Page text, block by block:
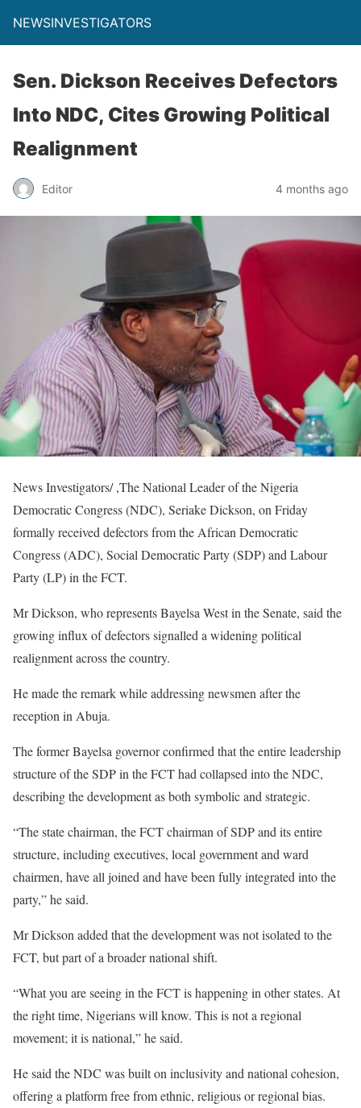
NEWSINVESTIGATORS
Sen. Dickson Receives Defectors
Into NDC, Cites Growing Political
Realignment
Editor 4 months ago
News Investigators/ ,The National Leader of the Nigeria
Democratic Congress (NDC), Seriake Dickson, on Friday
formally received defectors from the African Democratic
Congress (ADC), Social Democratic Party (SDP) and Labour
Party (LP) in the FCT.
Mr Dickson, who represents Bayelsa West in the Senate, said the
growing influx of defectors signalled a widening political
realignment across the country.
He made the remark while addressing newsmen after the
reception in Abuja.
The former Bayelsa governor confirmed that the entire leadership
structure of the SDP in the FCT had collapsed into the NDC,
describing the development as both symbolic and strategic.
“The state chairman, the FCT chairman of SDP and its entire
structure, including executives, local government and ward
chairmen, have all joined and have been fully integrated into the
party,” he said.
Mr Dickson added that the development was not isolated to the
FCT, but part of a broader national shift.
“What you are seeing in the FCT is happening in other states. At
the right time, Nigerians will know. This is not a regional
movement; it is national,” he said.
He said the NDC was built on inclusivity and national cohesion,
offering a platform free from ethnic, religious or regional bias.